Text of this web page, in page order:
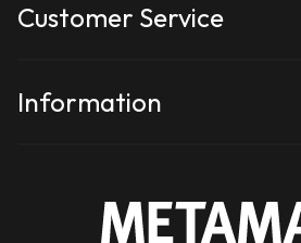
Customer Service
Information